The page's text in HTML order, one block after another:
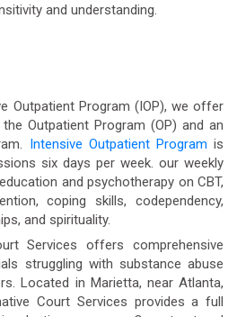
and understanding.
Outpatient Program (IOP), we offer
Outpatient Program (OP) and an
Intensive Outpatient Program is
six days per week. our weekly
and psychotherapy on CBT,
coping skills, codependency,
and spirituality.
Services offers comprehensive
struggling with substance abuse
Located in Marietta, near Atlanta,
Court Services provides a full